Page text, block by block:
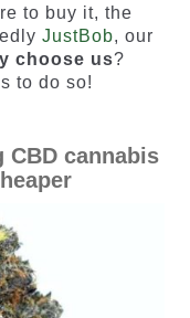
to buy it, the
JustBob, our
choose us?
to do so!
CBD cannabis